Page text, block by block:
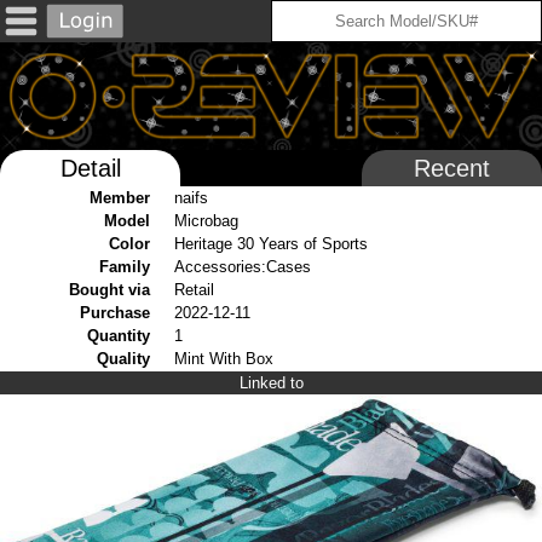
Detail Recent
Member
naifs
Model
Microbag
Color
Heritage 30 Years of Sports
Family
Accessories:Cases
Bought via
Retail
Purchase
2022-12-11
Quantity
1
Quality
Mint With Box
Linked to